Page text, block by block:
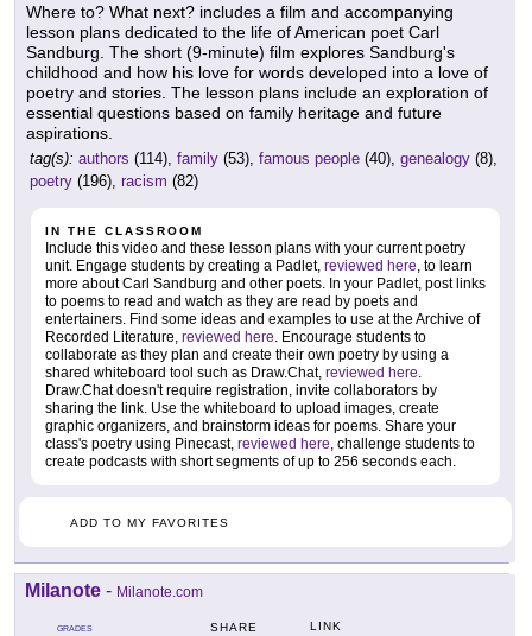
Where to? What next? includes a film and accompanying
lesson plans dedicated to the life of American poet Carl
Sandburg. The short (9-minute) film explores Sandburg's
childhood and how his love for words developed into a love of
poetry and stories. The lesson plans include an exploration of
essential questions based on family heritage and future
aspirations.
tag(s): authors (114), family (53), famous people (40), genealogy (8),
poetry (196), racism (82)
IN THE CLASSROOM
Include this video and these lesson plans with your current poetry
unit. Engage students by creating a Padlet, reviewed here, to learn
more about Carl Sandburg and other poets. In your Padlet, post links
to poems to read and watch as they are read by poets and
entertainers. Find some ideas and examples to use at the Archive of
Recorded Literature, reviewed here. Encourage students to
collaborate as they plan and create their own poetry by using a
shared whiteboard tool such as Draw.Chat, reviewed here.
Draw.Chat doesn't require registration, invite collaborators by
sharing the link. Use the whiteboard to upload images, create
graphic organizers, and brainstorm ideas for poems. Share your
class's poetry using Pinecast, reviewed here, challenge students to
create podcasts with short segments of up to 256 seconds each.
ADD TO MY FAVORITES
Milanote - Milanote.com
GRADES SHARE LINK